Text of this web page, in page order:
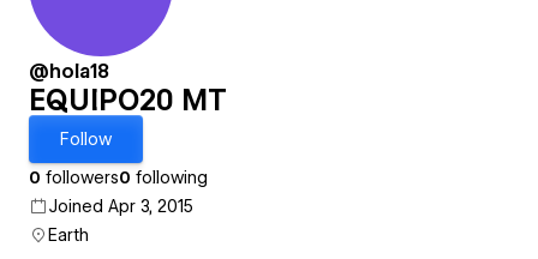
@hola18
EQUIPO20 MT
Follow
0 followers0 following
Joined Apr 3, 2015
Earth